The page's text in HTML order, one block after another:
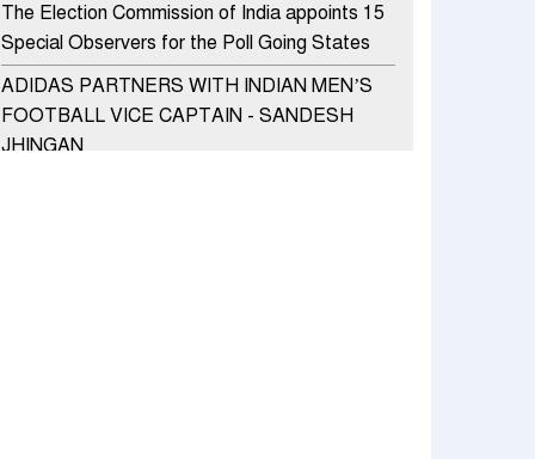
The Election Commission of India appoints 15
Special Observers for the Poll Going States
ADIDAS PARTNERS WITH INDIAN MEN’S
FOOTBALL VICE CAPTAIN - SANDESH
JHINGAN